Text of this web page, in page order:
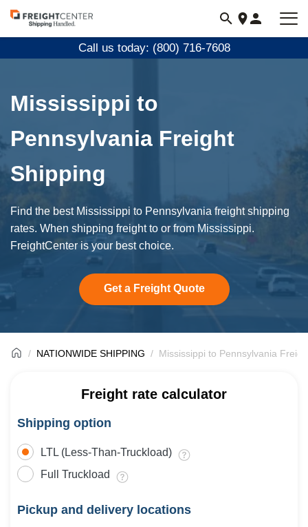
Visit
freightcenter.com
Call us today: (800) 716-7608
Mississippi to
Pennsylvania Freight
Shipping
Find the best Mississippi to Pennsylvania freight shipping
rates. When shipping freight to or from Mississippi.
FreightCenter is your best choice.
Get a Freight Quote
NATIONWIDE SHIPPING Mississippi to Pennsylvania
Freight rate calculator
Shipping option
LTL (Less-Than-Truckload)
Full Truckload
Pickup and delivery locations